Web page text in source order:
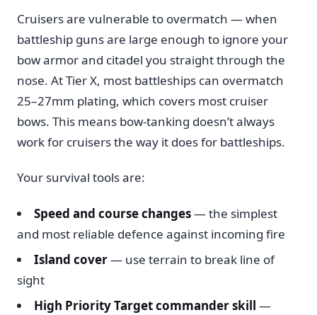
Cruisers are vulnerable to overmatch — when
battleship guns are large enough to ignore your
bow armor and citadel you straight through the
nose. At Tier X, most battleships can overmatch
25–27mm plating, which covers most cruiser
bows. This means bow-tanking doesn’t always
work for cruisers the way it does for battleships.
Your survival tools are:
Speed and course changes— the simplest
and most reliable defence against incoming fire
Island cover— use terrain to break line of
sight
High Priority Target commander skill —